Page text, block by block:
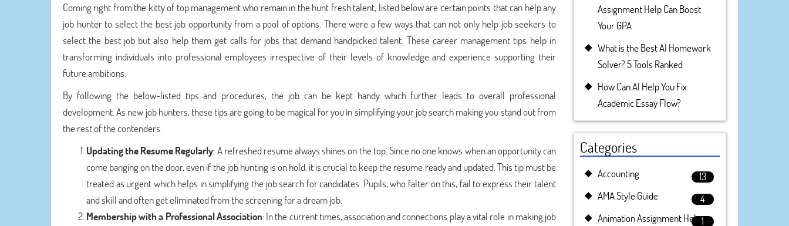
Coming right from the kitty of top management who remain in the hunt fresh talent, listed below are certain points that can help any
job hunter to select the best job opportunity from a pool of options. There were a few ways that can not only help job seekers to
select the best job but also help them get calls for jobs that demand handpicked talent. These career management tips help in
transforming individuals into professional employees irrespective of their levels of knowledge and experience supporting their
future ambitions.
By following the below-listed tips and procedures, the job can be kept handy which further leads to overall professional
development. As new job hunters, these tips are going to be magical for you in simplifying your job search making you stand out from
the rest of the contenders.
Updating the Resume Regularly: A refreshed resume always shines on the top. Since no one knows when an opportunity can
come banging on the door, even if the job hunting is on hold, it is crucial to keep the resume ready and updated. This tip must be
treated as urgent which helps in simplifying the job search for candidates. Pupils, who falter on this, fail to express their talent
and skill and often get eliminated from the screening for a dream job.
Membership with a Professional Association: In the current times, association and connections play a vital role in making job
Assignment Help Can Boost
Your GPA
What is the Best AI Homework
Solver? 5 Tools Ranked
How Can AI Help You Fix
Academic Essay Flow?
Categories
Accounting
13
AMA Style Guide
4
Animation Assignment Help1